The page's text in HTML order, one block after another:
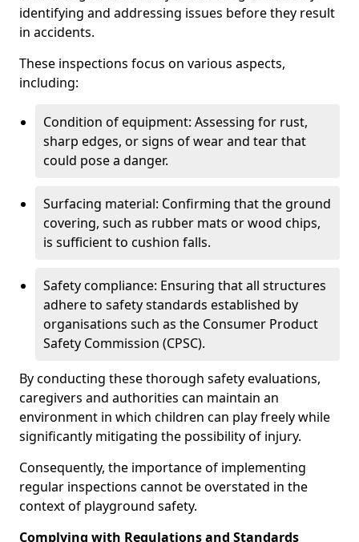
identifying and addressing issues before they result
in accidents.
These inspections focus on various aspects,
including:
Condition of equipment: Assessing for rust,
sharp edges, or signs of wear and tear that
could pose a danger.
Surfacing material: Confirming that the ground
covering, such as rubber mats or wood chips,
is sufficient to cushion falls.
Safety compliance: Ensuring that all structures
adhere to safety standards established by
organisations such as the Consumer Product
Safety Commission (CPSC).
By conducting these thorough safety evaluations,
caregivers and authorities can maintain an
environment in which children can play freely while
significantly mitigating the possibility of injury.
Consequently, the importance of implementing
regular inspections cannot be overstated in the
context of playground safety.
Complying with Regulations and Standards